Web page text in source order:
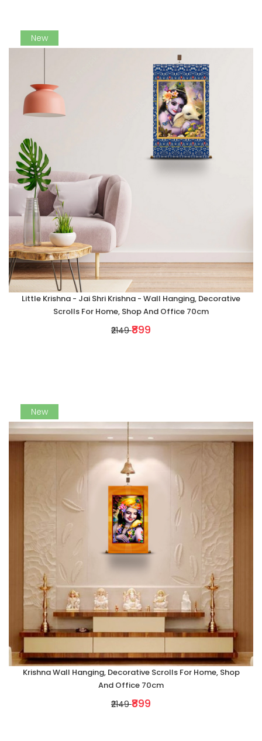
New
Little Krishna - Jai Shri Krishna - Wall Hanging, Decorative
Scrolls For Home, Shop And Office 70cm
₹2149 ₹899
New
Krishna Wall Hanging, Decorative Scrolls For Home, Shop
And Office 70cm
₹2149 ₹899